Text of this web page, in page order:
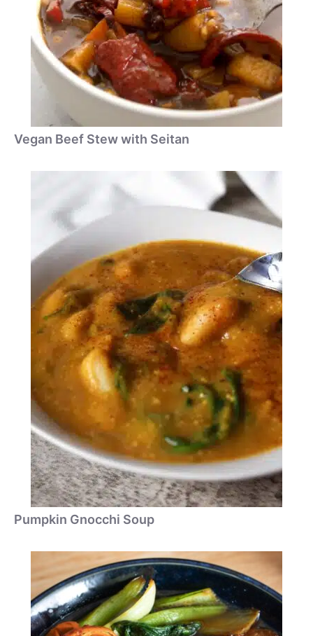
Vegan Beef Stew with Seitan
Pumpkin Gnocchi Soup